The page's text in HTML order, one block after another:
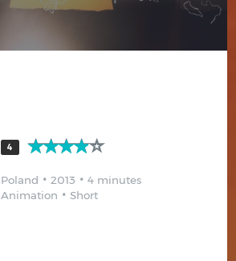
Japanese
4
Poland 2013
4 minutes
Animation
Short